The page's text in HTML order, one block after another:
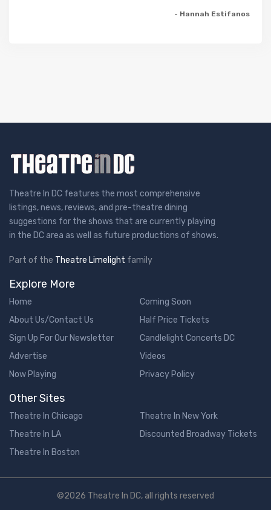
- Hannah Estifanos
Theatre In DC features the most comprehensive
listings, news, reviews, and pre-theatre dining
suggestions for the shows that are currently playing
in the DC area as well as future productions of shows.
Part of the Theatre Limelight family
Explore More
Home
About Us/Contact Us
Sign Up For Our Newsletter
Advertise
Now Playing
Coming Soon
Half Price Tickets
Candlelight Concerts DC
Videos
Privacy Policy
Other Sites
Theatre In Chicago
Theatre In LA
Theatre In Boston
Theatre In New York
Discounted Broadway Tickets
©2026 Theatre In DC, all rights reserved